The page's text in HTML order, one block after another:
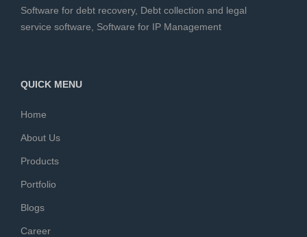
Software for debt recovery, Debt collection and legal
service software
Software for IP Management
QUICK MENU
Home
About Us
Products
Portfolio
Blogs
Career